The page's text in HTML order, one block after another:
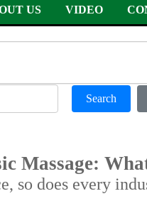
US VIDEO
Search
Massage:
so does every